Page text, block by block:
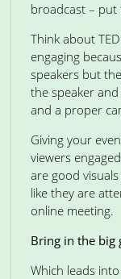
broadcast –
Think about
engaging
speakers but
the speaker
and a proper
Giving your
viewers
are good
like they are
online meeting.
Bring in the big
Which leads